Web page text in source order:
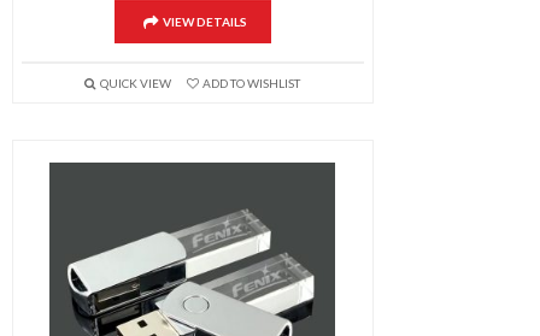
VIEW DETAILS
QUICK VIEW ADD TO WISHLIST